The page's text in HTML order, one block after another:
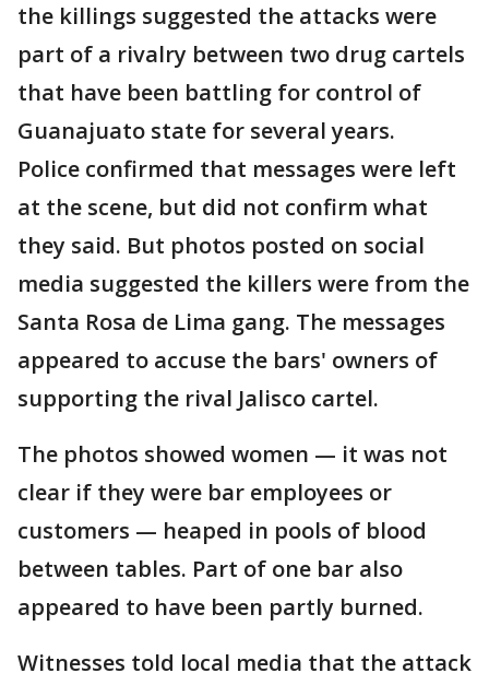
the killings suggested the attacks were
part of a rivalry between two drug cartels
that have been battling for control of
Guanajuato state for several years.
Police confirmed that messages were left
at the scene, but did not confirm what
they said. But photos posted on social
media suggested the killers were from the
Santa Rosa de Lima gang. The messages
appeared to accuse the bars' owners of
supporting the rival Jalisco cartel.
The photos showed women — it was not
clear if they were bar employees or
customers — heaped in pools of blood
between tables. Part of one bar also
appeared to have been partly burned.
Witnesses told local media that the attack